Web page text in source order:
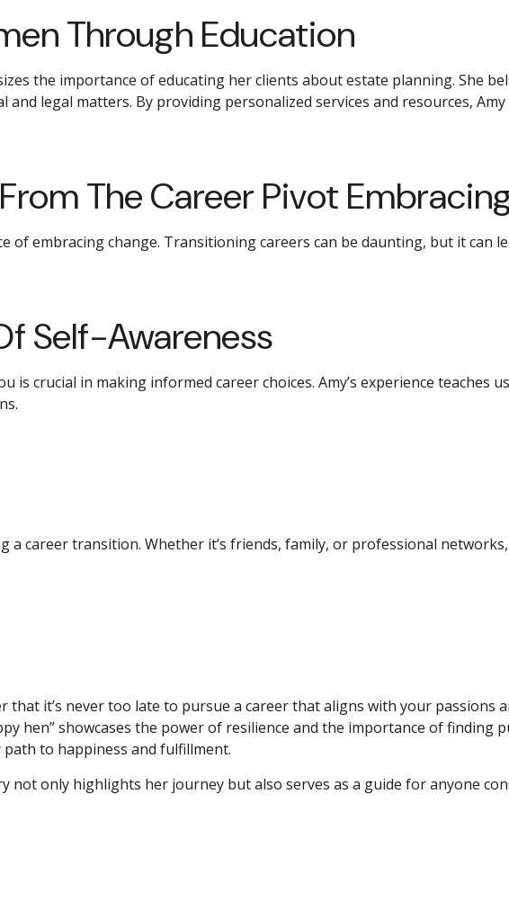
Through Education
the importance of educating her clients about estate planning. She
and legal matters. By providing personalized services and resources,
The Career Pivot
of embracing change. Transitioning careers can be daunting, but it can
Self-Awareness
is crucial in making informed career choices. Amy’s experience teaches
a career transition. Whether it’s friends, family, or professional
that it’s never too late to pursue a career that aligns with your
hen” showcases the power of resilience and the importance of finding
to happiness and fulfillment.
not only highlights her journey but also serves as a guide for anyone